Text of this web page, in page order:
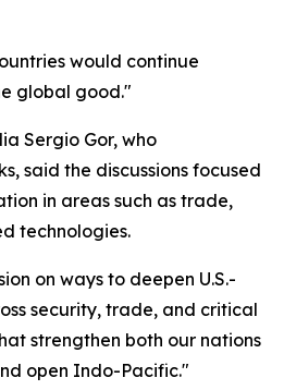
would continue
global good."
Sergio Gor, who
said the discussions focused
in areas such as trade,
technologies.
on ways to deepen U.S.-
security, trade, and critical
strengthen both our nations
open Indo-Pacific."